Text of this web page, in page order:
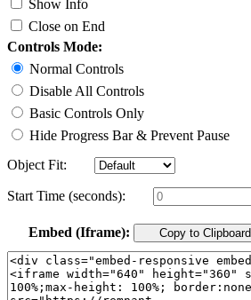
Show Info
Close on End
Controls Mode:
Normal Controls
Disable All Controls
Basic Controls Only
Hide Progress Bar & Prevent Pause
Object Fit:
Start Time (seconds):
Embed (Iframe): Copy to Clipboard